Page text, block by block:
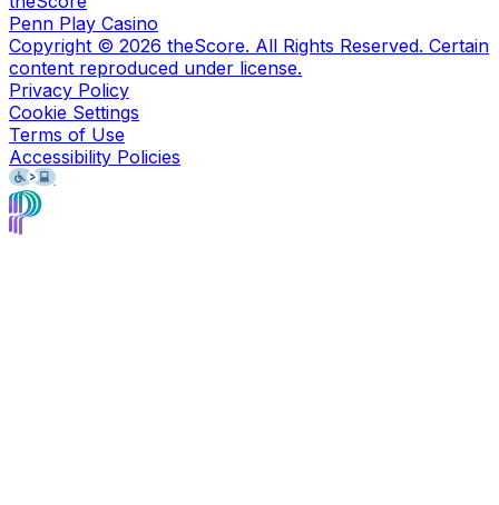
Penn Play Casino
Copyright © 2026 theScore. All Rights Reserved. Certain
content reproduced under license.
Privacy Policy
Cookie Settings
Terms of Use
Accessibility Policies